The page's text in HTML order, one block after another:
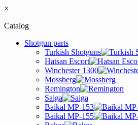
×
Catalog
Shotgun parts
Turkish Shotguns
Hatsan Escort
Winchester 1300
Mossberg
Remington
Saiga
Baikal MP-153
Baikal MP-155